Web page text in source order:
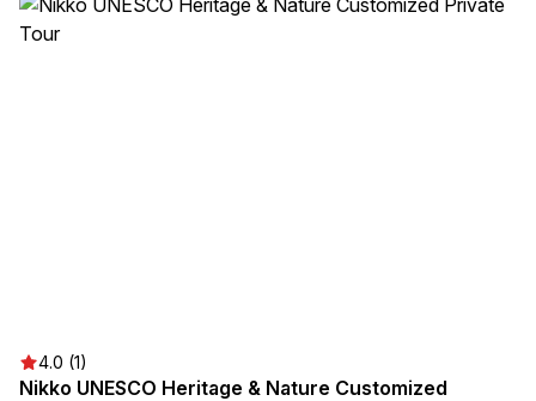
4.0 (1)
Nikko UNESCO Heritage & Nature Customized